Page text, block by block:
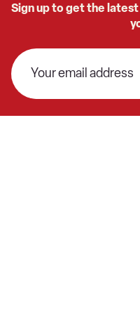
Sign up to get the